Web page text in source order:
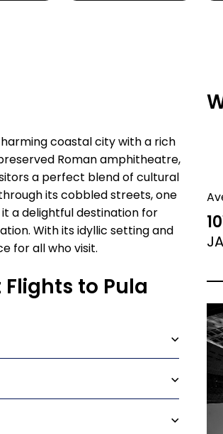
coastal city with a rich
Roman amphitheatre,
a perfect blend of cultural
its cobbled streets, one
a delightful destination for
With its idyllic setting and
for all who visit.
to Pula
10